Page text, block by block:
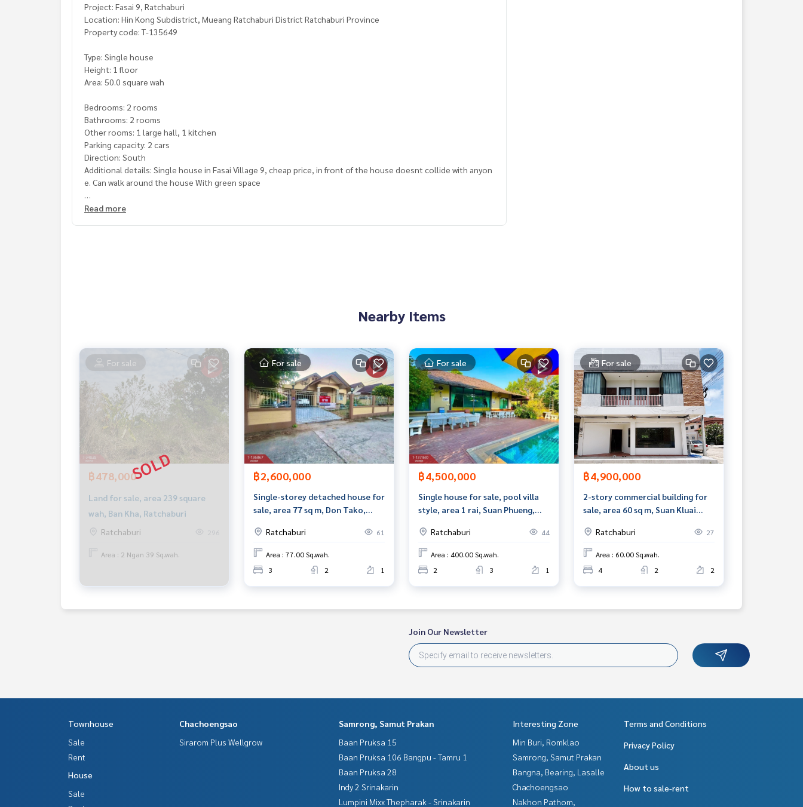
Project: Fasai 9, Ratchaburi
Location: Hin Kong Subdistrict, Mueang Ratchaburi District Ratchaburi Province
Property code: T-135649
Type: Single house
Height: 1 floor
Area: 50.0 square wah
Bedrooms: 2 rooms
Bathrooms: 2 rooms
Other rooms: 1 large hall, 1 kitchen
Parking capacity: 2 cars
Direction: South
Additional details: Single house in Fasai Village 9, cheap price, in front of the house doesnt collide with anyon
e. Can walk around the house With green space
Suitable for those who want to buy for living. Or renovate to rent out and expand your business.
Map link:https://maps.google.com/?q=13.56219296,99.72902448
**We have a free loan arrangement service. Ready to give advice Available from every bank**
**with special interest rates and a maximum credit limit of 90-100% of the appraised value**
If interested, ask for more information or make an appointment to view the house at
Tel :
0958295992O (agent code 6457)
Line ID : Ao_iaun
Interested in looking at other properties More than 3,000 items
The Best Property Agent CO,.LTD. Leader in the brokerage business Full service real estate agent With profes
sionalism, use of technology and creative innovation. To deliver the best service for you Providing services in
Read more
Nearby Items
For sale
฿478,000
Land for sale, area 239 square
wah, Ban Kha, Ratchaburi
Ratchaburi
296
Area : 2 Ngan 39 Sq.wah.
For sale
฿2,600,000
Single-storey detached house for
sale, area 77 sq m, Don Tako,
Ratchaburi
61
Area : 77.00 Sq.wah.
3
2 1
For sale
฿4,500,000
Single house for sale, pool villa
style, area 1 rai, Suan Phueng,
Ratchaburi
44
Area : 400.00 Sq.wah.
2
3 1
For sale
฿4,900,000
2-story commercial building for
sale, area 60 sq m, Suan Kluai
Ratchaburi.
Ratchaburi 27
Area : 60.00 Sq.wah.
4
2 2
Join Our Newsletter
Townhouse
Sale
Rent
House
Sale
Chachoengsao
Sirarom Plus Wellgrow
Samrong, Samut Prakan
Baan Pruksa 15
Baan Pruksa 106 Bangpu - Tamru 1
Baan Pruksa 28
Indy 2 Srinakarin
Lumpini Mixx Thepharak - Srinakarin
Interesting Zone
Min Buri, Romklao
Samrong, Samut Prakan
Bangna, Bearing, Lasalle
Chachoengsao
Nakhon Pathom,
Terms and Conditions
Privacy Policy
About us
How to sale-rent